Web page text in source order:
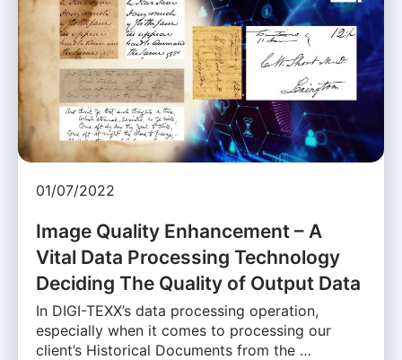
01/07/2022
Image Quality Enhancement – A
Vital Data Processing Technology
Deciding The Quality of Output Data
In DIGI-TEXX’s data processing operation,
especially when it comes to processing our
client’s Historical Documents from the …